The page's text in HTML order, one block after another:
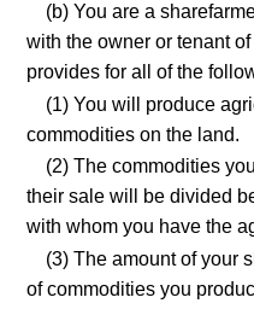
(b) You are a
with the owner or tenant
provides for all of the
(1) You will produce
commodities on the land.
(2) The commodities
their sale will be divided
with whom you have the
(3) The amount of your
of commodities you